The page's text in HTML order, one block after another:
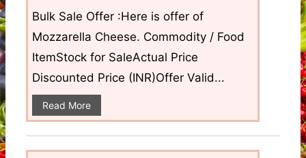
Bulk Sale Offer :Here is offer of
Mozzarella Cheese. Commodity / Food
ItemStock for SaleActual Price
Discounted Price (INR)Offer Valid...
Read More